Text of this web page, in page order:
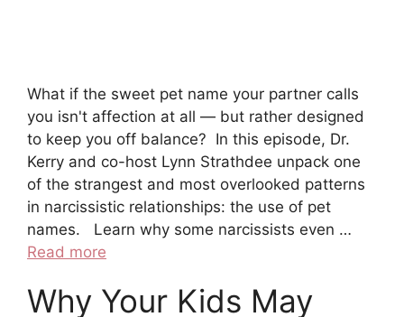
What if the sweet pet name your partner calls
you isn't affection at all — but rather designed
to keep you off balance? In this episode, Dr.
Kerry and co-host Lynn Strathdee unpack one
of the strangest and most overlooked patterns
in narcissistic relationships: the use of pet
names. Learn why some narcissists even …
Read more
Why Your Kids May